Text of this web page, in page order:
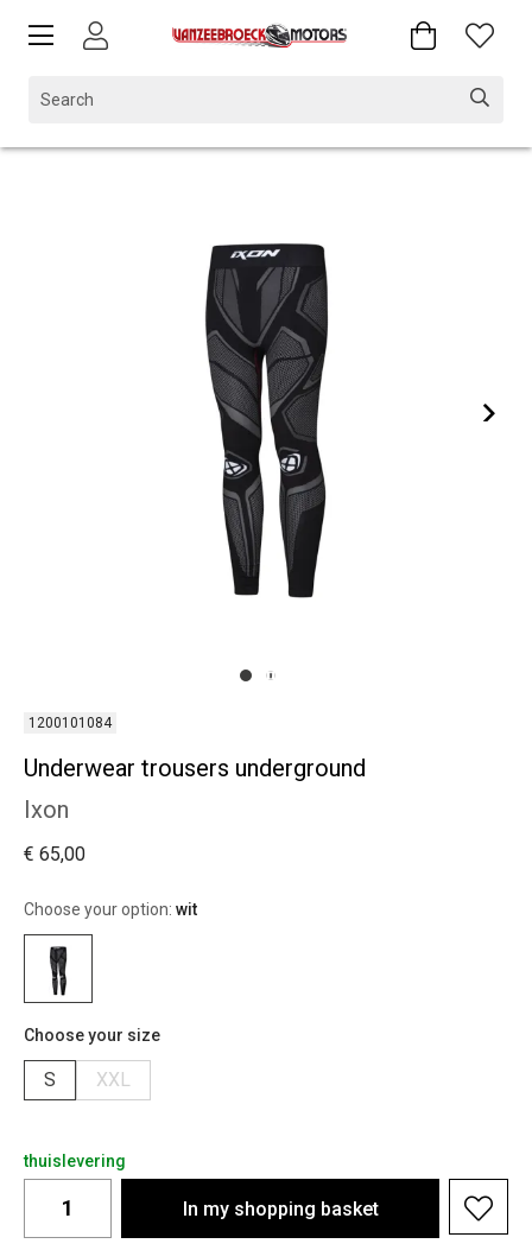
1200101084
Underwear trousers underground
Ixon
€ 65,00
Choose your option: wit
Choose your size
S XXL
thuislevering
In my shopping basket